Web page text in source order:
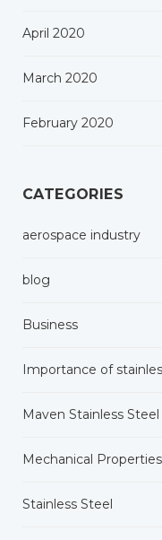
April 2020
March 2020
February 2020
CATEGORIES
aerospace industry
blog
Business
Importance of
Maven Stainless Steel
Mechanical Properties
Stainless Steel